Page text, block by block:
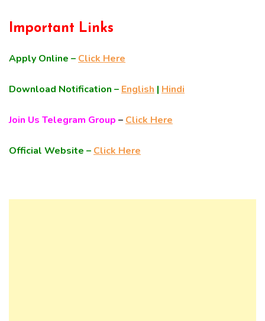
Important Links
Apply Online – Click Here
Download Notification – English | Hindi
Join Us Telegram Group – Click Here
Official Website – Click Here